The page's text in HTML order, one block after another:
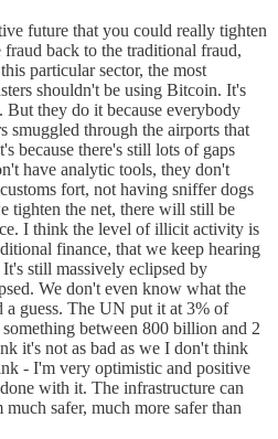
future that you could really tighten
back to the traditional fraud,
particular sector, the most
shouldn't be using Bitcoin. It's
But they do it because everybody
smuggled through the airports that
because there's still lots of gaps
have analytic tools, they don't
fort, not having sniffer dogs
tighten the net, there will still be
I think the level of illicit activity is
finance, that we keep hearing
still massively eclipsed by
We don't even know what the
a guess. The UN put it at 3% of
between 800 billion and 2
it's not as bad as we I don't think
- I'm very optimistic and positive
with it. The infrastructure can
safer, much more safer than